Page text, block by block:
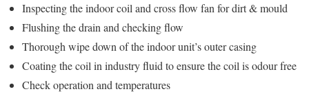
Inspecting the indoor coil and cross flow fan for dirt & mould
Flushing the drain and checking flow
Thorough wipe down of the indoor unit’s outer casing
Coating the coil in industry fluid to ensure the coil is odour free
Check operation and temperatures